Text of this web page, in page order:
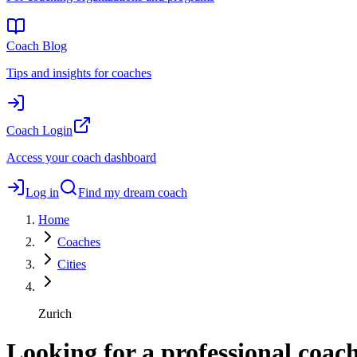
Coach Blog
Tips and insights for coaches
Coach Login
Access your coach dashboard
Log in
Find my dream coach
Home
Coaches
Cities
Zurich